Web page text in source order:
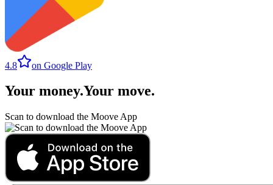
4.8 on Google Play
Your money.Your move.
Scan to download the Moove App